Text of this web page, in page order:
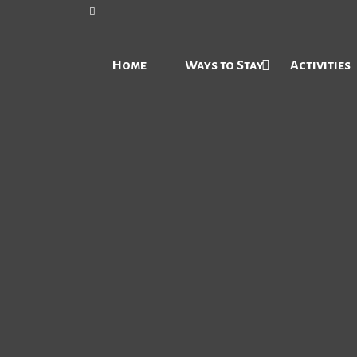
Home Ways to Stay Activities